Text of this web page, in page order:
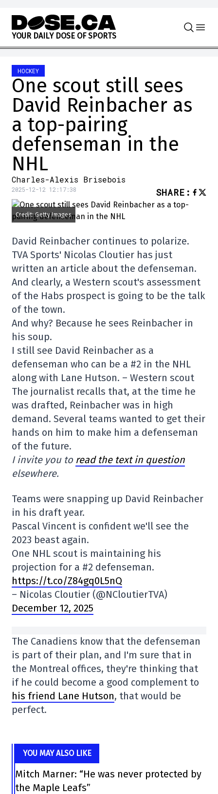
Skip to content
YOUR DAILY DOSE OF SPORTS
HOCKEY
One scout still sees
David Reinbacher as
a top-pairing
defenseman in the
NHL
Charles-Alexis Brisebois
2025-12-12 12:17:38 SHARE :
Credit: Getty Images
David Reinbacher continues to polarize.
TVA Sports' Nicolas Cloutier has just
written an article about the defenseman.
And clearly, a Western scout's assessment
of the Habs prospect is going to be the talk
of the town.
And why? Because he sees Reinbacher in
his soup.
I still see David Reinbacher as a
defenseman who can be a #2 in the NHL
along with Lane Hutson. – Western scout
The journalist recalls that, at the time he
was drafted, Reinbacher was in high
demand. Several teams wanted to get their
hands on him to make him a defenseman
of the future.
I invite you to read the text in question
elsewhere.
Teams were snapping up David Reinbacher
in his draft year.
Pascal Vincent is confident we'll see the
2023 beast again.
One NHL scout is maintaining his
projection for a #2 defenseman.
https://t.co/Z84gq0L5nQ
– Nicolas Cloutier (@NCloutierTVA)
December 12, 2025
The Canadiens know that the defenseman
is part of their plan, and I'm sure that in
the Montreal offices, they're thinking that
if he could become a good complement to
his friend Lane Hutson, that would be
perfect.
YOU MAY ALSO LIKE
Mitch Marner: “He was never protected by
the Maple Leafs”